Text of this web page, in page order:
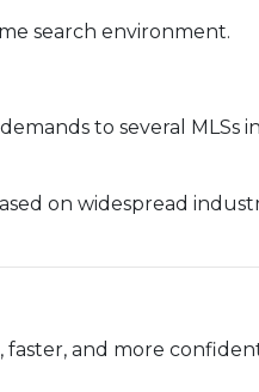
search environment.
to several MLSs
on widespread
and more confident